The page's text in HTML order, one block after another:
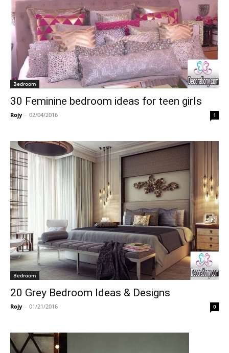
Bedroom
30 Feminine bedroom ideas for teen girls
Rojy - 02/04/2016 1
Bedroom
20 Grey Bedroom Ideas & Designs
Rojy - 01/21/2016 0